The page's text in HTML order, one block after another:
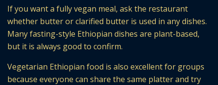
If you want a fully vegan meal, ask the restaurant
whether butter or clarified butter is used in any dishes.
Many fasting-style Ethiopian dishes are plant-based,
but it is always good to confirm.
Vegetarian Ethiopian food is also excellent for groups
because everyone can share the same platter and try